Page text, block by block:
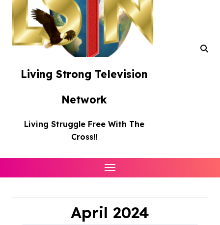
Living Strong Television
Network
Living Struggle Free With The
Cross!!
April 2024